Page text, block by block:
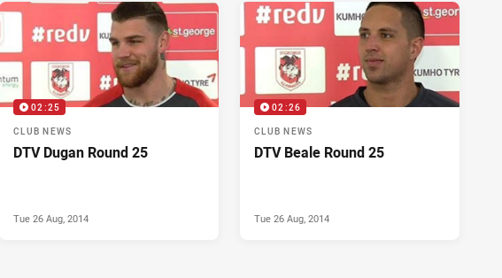
02:25
CLUB NEWS
DTV Dugan Round 25
Tue 26 Aug, 2014
02:26
CLUB NEWS
DTV Beale Round 25
Tue 26 Aug, 2014